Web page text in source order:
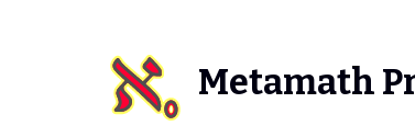
Metamath